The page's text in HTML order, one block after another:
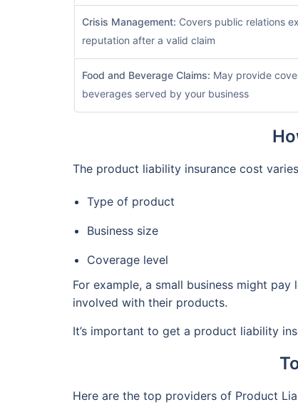
Crisis Management: Covers public relations
reputation after a valid claim
Food and Beverage Claims: May provide
beverages served by your business
The product liability insurance cost
Type of product
Business size
Coverage level
For example, a small business might
involved with their products.
It’s important to get a product liability
Here are the top providers of Product